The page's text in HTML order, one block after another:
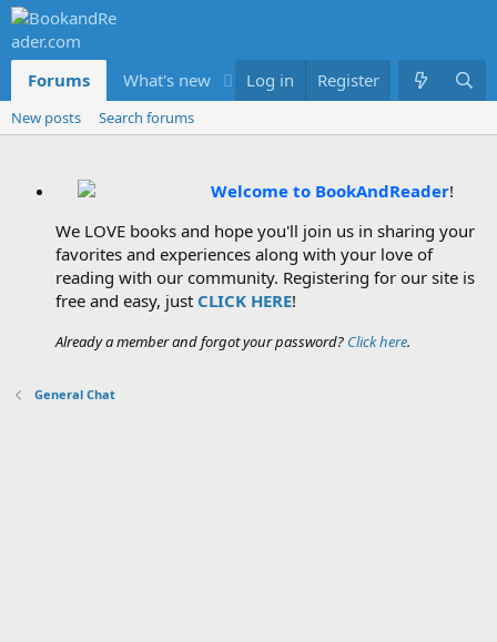
Forums What's new Members
Log in Register
New posts Search forums
Welcome to BookAndReader!
We LOVE books and hope you'll join us in sharing your
favorites and experiences along with your love of
reading with our community. Registering for our site is
free and easy, just CLICK HERE!
Already a member and forgot your password? Click here.
General Chat